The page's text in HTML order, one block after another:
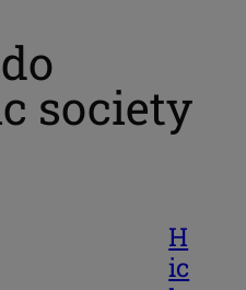
society
H
ic